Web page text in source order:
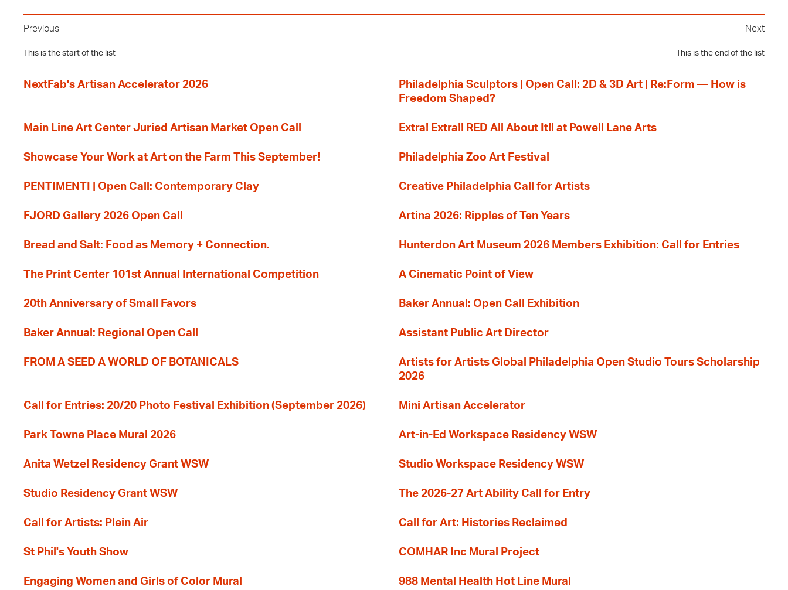
Previous
This is the start of the list
Next
This is the end of the list
NextFab's Artisan Accelerator 2026
Philadelphia Sculptors | Open Call: 2D & 3D Art | Re:Form — How is
Freedom Shaped?
Main Line Art Center Juried Artisan Market Open Call Extra! Extra!! RED All About It!! at Powell Lane Arts
Showcase Your Work at Art on the Farm This September! Philadelphia Zoo Art Festival
PENTIMENTI | Open Call: Contemporary Clay Creative Philadelphia Call for Artists
FJORD Gallery 2026 Open Call Artina 2026: Ripples of Ten Years
Bread and Salt: Food as Memory + Connection. Hunterdon Art Museum 2026 Members Exhibition: Call for Entries
The Print Center 101st Annual International Competition A Cinematic Point of View
20th Anniversary of Small Favors Baker Annual: Open Call Exhibition
Baker Annual: Regional Open Call Assistant Public Art Director
FROM A SEED A WORLD OF BOTANICALS
Artists for Artists Global Philadelphia Open Studio Tours Scholarship
2026
Call for Entries: 20/20 Photo Festival Exhibition (September 2026) Mini Artisan Accelerator
Park Towne Place Mural 2026 Art-in-Ed Workspace Residency WSW
Anita Wetzel Residency Grant WSW Studio Workspace Residency WSW
Studio Residency Grant WSW The 2026-27 Art Ability Call for Entry
Call for Artists: Plein Air Call for Art: Histories Reclaimed
St Phil's Youth Show COMHAR Inc Mural Project
Engaging Women and Girls of Color Mural 988 Mental Health Hot Line Mural